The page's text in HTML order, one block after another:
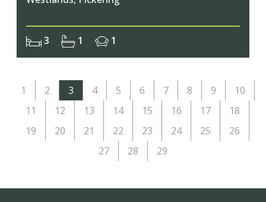
3 1 1
1 2 3 4 5 6 7 8 9
10
11
12 13 14 15 16 17
18
19
20 21 22 23 24 25
26
27
28 29